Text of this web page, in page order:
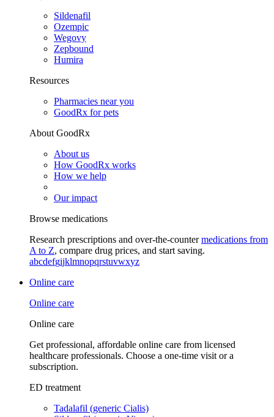
Sildenafil
Ozempic
Wegovy
Zepbound
Humira
Resources
Pharmacies near you
GoodRx for pets
About GoodRx
About us
How GoodRx works
How we help
Our impact
Browse medications
Research prescriptions and over-the-countermedications from
A to Z, compare drug prices, and start saving.
abcdefgijklmnopqrstuvwxyz
Online care
Online care
Online care
Get professional, affordable online care from licensed
healthcare professionals. Choose a one-time visit or a
subscription.
ED treatment
Tadalafil (generic Cialis)